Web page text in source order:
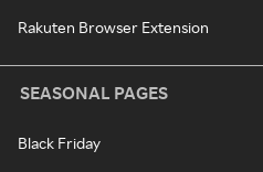
Rakuten Browser Extension
SEASONAL PAGES
Black Friday